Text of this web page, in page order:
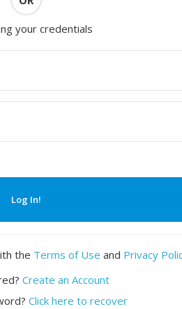
your credentials
Log In!
the Terms of Use and Privacy
Create an Account
Click here to recover